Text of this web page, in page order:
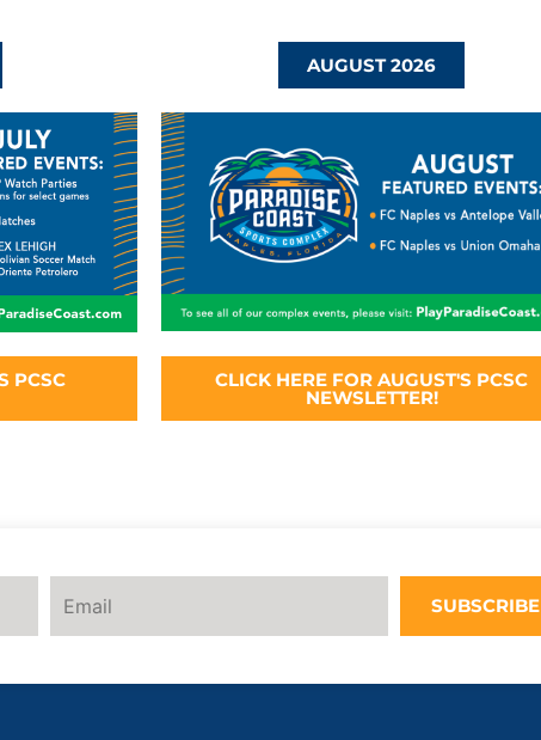
AUGUST 2026
PCSC CLICK HERE FOR AUGUST'S PCSC
NEWSLETTER!
SUBSCRIBE